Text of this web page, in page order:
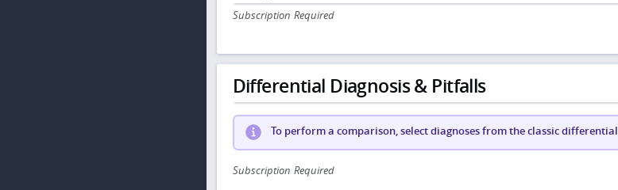
Subscription Required
Differential Diagnosis & Pitfalls
To perform a comparison, select diagnoses from the classic differential
Subscription Required